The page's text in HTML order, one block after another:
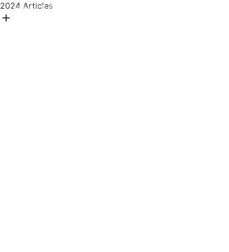
Training & Education
2024 Articles
add